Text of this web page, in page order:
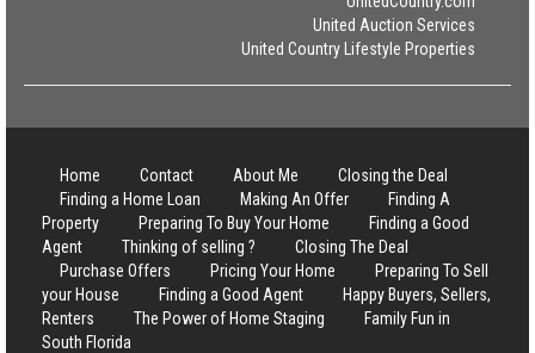
United Auction Services
United Country Lifestyle Properties
Home Contact About Me
Closing the Deal
Finding a Home Loan
Making An Offer
Finding A
Property
Preparing To Buy Your Home
Finding a Good
Agent
Thinking of selling ?
Closing The Deal
Purchase Offers
Pricing Your Home
Preparing To Sell
your House
Finding a Good Agent
Happy Buyers, Sellers,
Renters
The Power of Home Staging
Family Fun in
South Florida